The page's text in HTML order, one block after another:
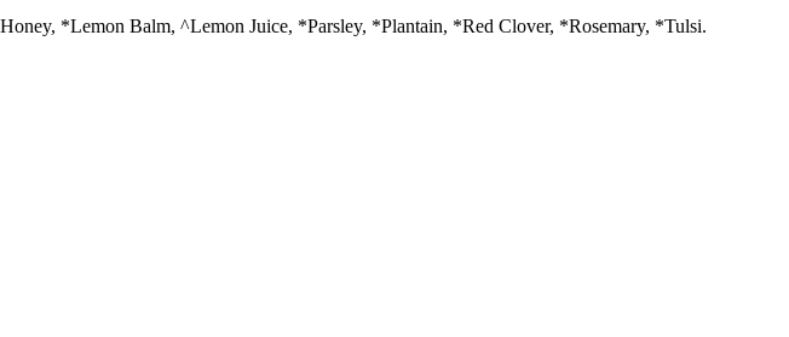
*Lemon Balm, ^Lemon Juice, *Parsley, *Plantain, *Red Clover, *Rosemary, *Tulsi.